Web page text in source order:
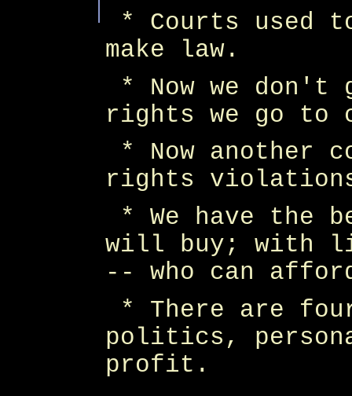
* Courts used
make law.
* Now we
rights we go to
* Now another
rights
* We have the
will buy; with
-- who can
* There are
politics,
profit.